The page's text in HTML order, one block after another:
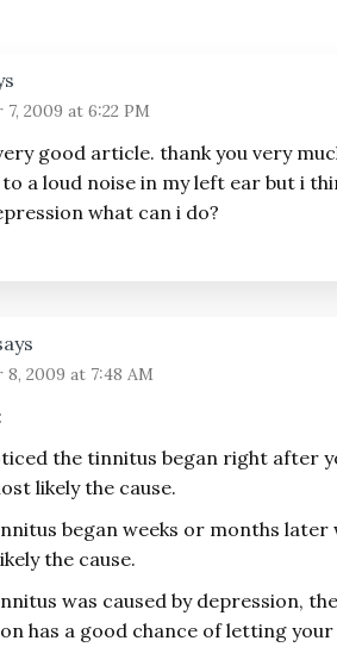
7, 2009 at 6:22 PM
good article. thank you very
a loud noise in my left ear but i
what can i do?
8, 2009 at 7:48 AM
the tinnitus began right after
likely the cause.
began weeks or months later
the cause.
was caused by depression,
has a good chance of letting